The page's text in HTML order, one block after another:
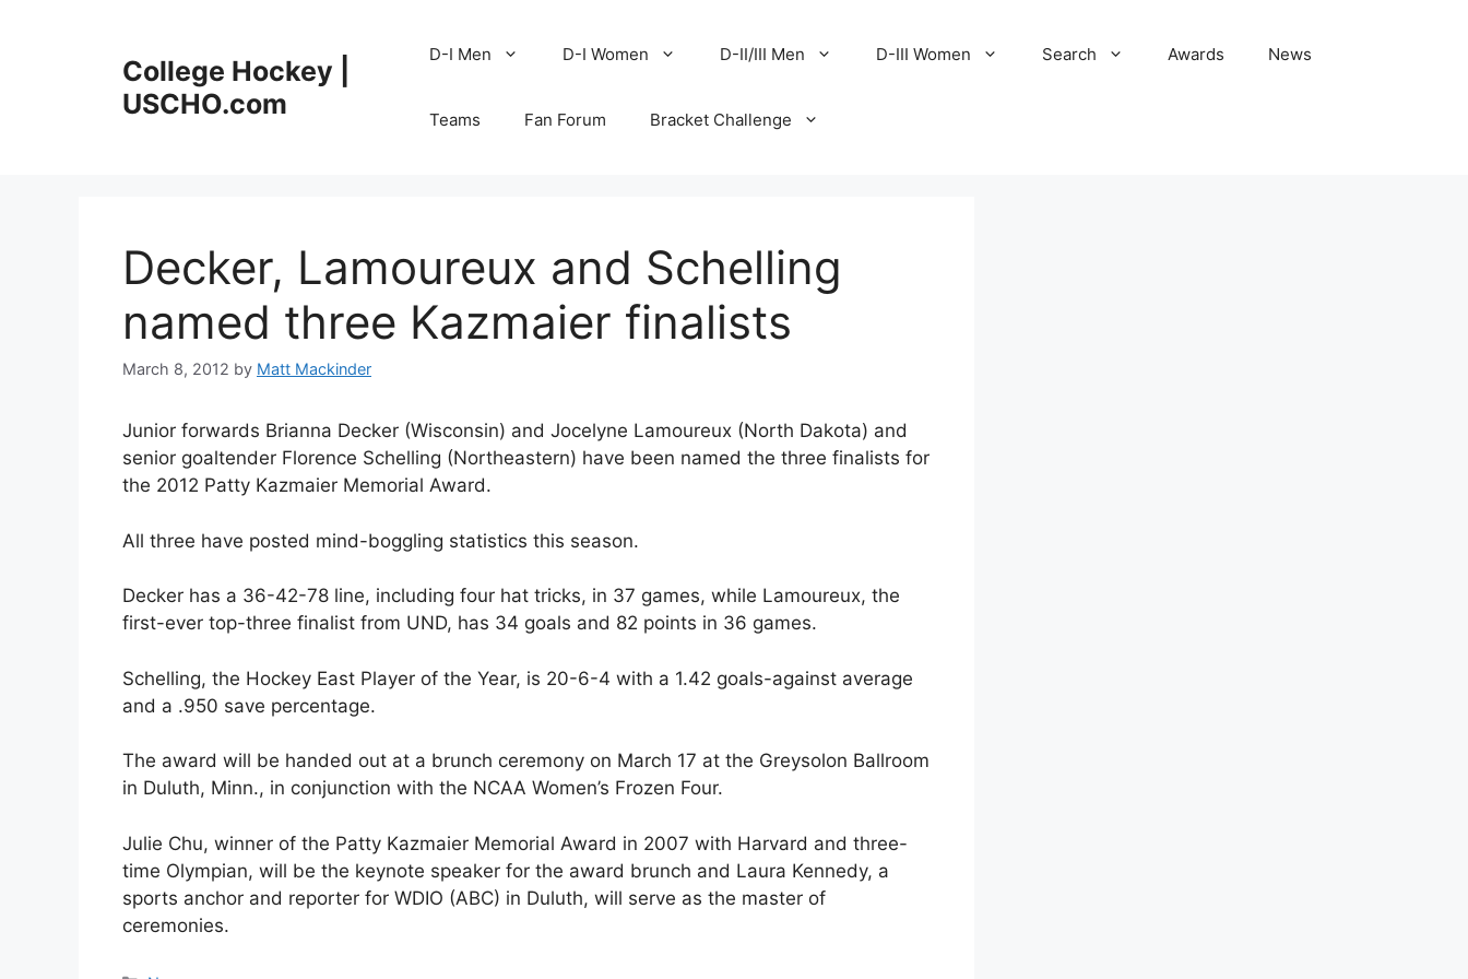
College Hockey |
USCHO.com
D-I Men D-I Women D-II/III Men D-III Women Search Awards News
Teams Fan Forum Bracket Challenge
Decker, Lamoureux and Schelling
named three Kazmaier finalists
March 8, 2012 by Matt Mackinder
Junior forwards Brianna Decker (Wisconsin) and Jocelyne Lamoureux (North Dakota) and
senior goaltender Florence Schelling (Northeastern) have been named the three finalists for
the 2012 Patty Kazmaier Memorial Award.
All three have posted mind-boggling statistics this season.
Decker has a 36-42-78 line, including four hat tricks, in 37 games, while Lamoureux, the
first-ever top-three finalist from UND, has 34 goals and 82 points in 36 games.
Schelling, the Hockey East Player of the Year, is 20-6-4 with a 1.42 goals-against average
and a .950 save percentage.
The award will be handed out at a brunch ceremony on March 17 at the Greysolon Ballroom
in Duluth, Minn., in conjunction with the NCAA Women’s Frozen Four.
Julie Chu, winner of the Patty Kazmaier Memorial Award in 2007 with Harvard and three-
time Olympian, will be the keynote speaker for the award brunch and Laura Kennedy, a
sports anchor and reporter for WDIO (ABC) in Duluth, will serve as the master of
ceremonies.